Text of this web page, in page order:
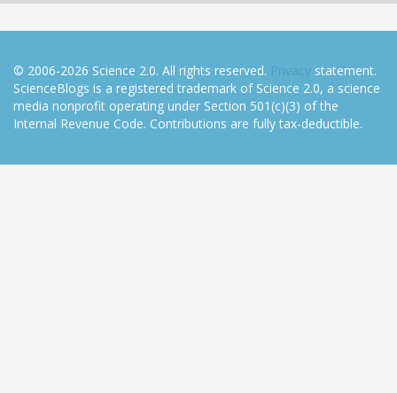
© 2006-2026 Science 2.0. All rights reserved. Privacy statement.
ScienceBlogs is a registered trademark of Science 2.0, a science
media nonprofit operating under Section 501(c)(3) of the
Internal Revenue Code. Contributions are fully tax-deductible.